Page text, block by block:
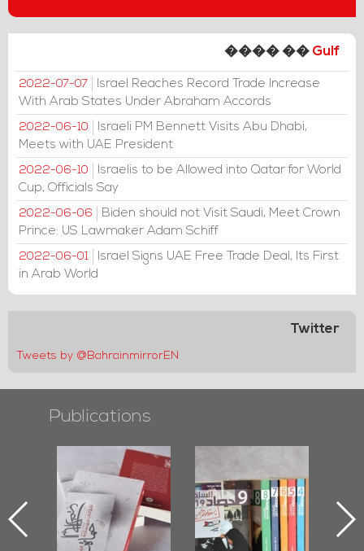
���� �� Gulf
2022-07-07
Israel Reaches Record Trade Increase
With Arab States Under Abraham Accords
2022-06-10
Israeli PM Bennett Visits Abu Dhabi,
Meets with UAE President
2022-06-10
Israelis to be Allowed into Qatar for World
Cup, Officials Say
2022-06-06
Biden should not Visit Saudi, Meet Crown
Prince: US Lawmaker Adam Schiff
2022-06-01
Israel Signs UAE Free Trade Deal, Its First
in Arab World
Twitter
Tweets by @BahrainmirrorEN
Publications
"Protectors of
the Last Door":
First Book
Documenting
Diraz Protest
Issues 2019
Roundup